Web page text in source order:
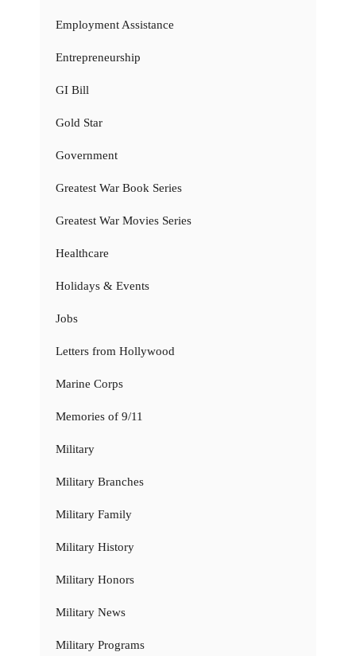
Employment Assistance
Entrepreneurship
GI Bill
Gold Star
Government
Greatest War Book Series
Greatest War Movies Series
Healthcare
Holidays & Events
Jobs
Letters from Hollywood
Marine Corps
Memories of 9/11
Military
Military Branches
Military Family
Military History
Military Honors
Military News
Military Programs